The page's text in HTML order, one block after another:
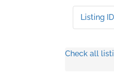
Listing ID
Check all